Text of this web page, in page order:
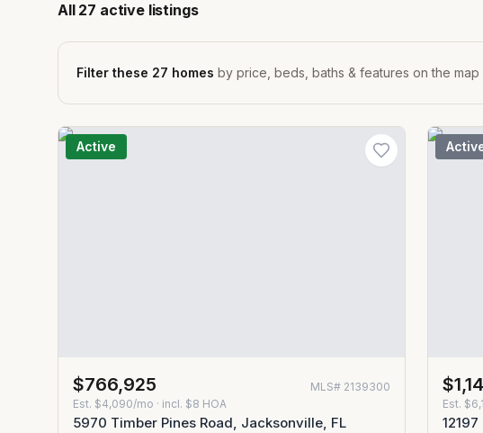
All 27 active listings
Filter these 27 homes by price, beds, baths & features on the map
Active
$766,925 MLS# 2139300
Est. $4,090/mo · incl. $8 HOA
5970 Timber Pines Road, Jacksonville, FL
Est.